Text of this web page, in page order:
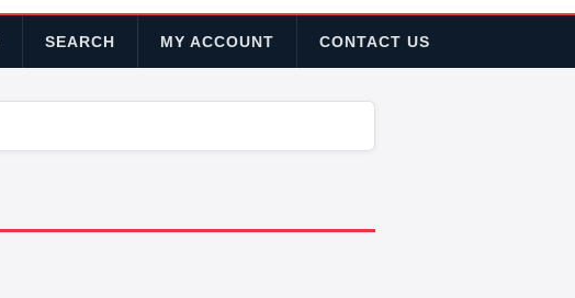
SEARCH MY ACCOUNT CONTACT US